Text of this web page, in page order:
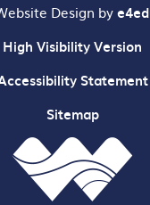
Design by
High Visibility Version
Statement
Sitemap